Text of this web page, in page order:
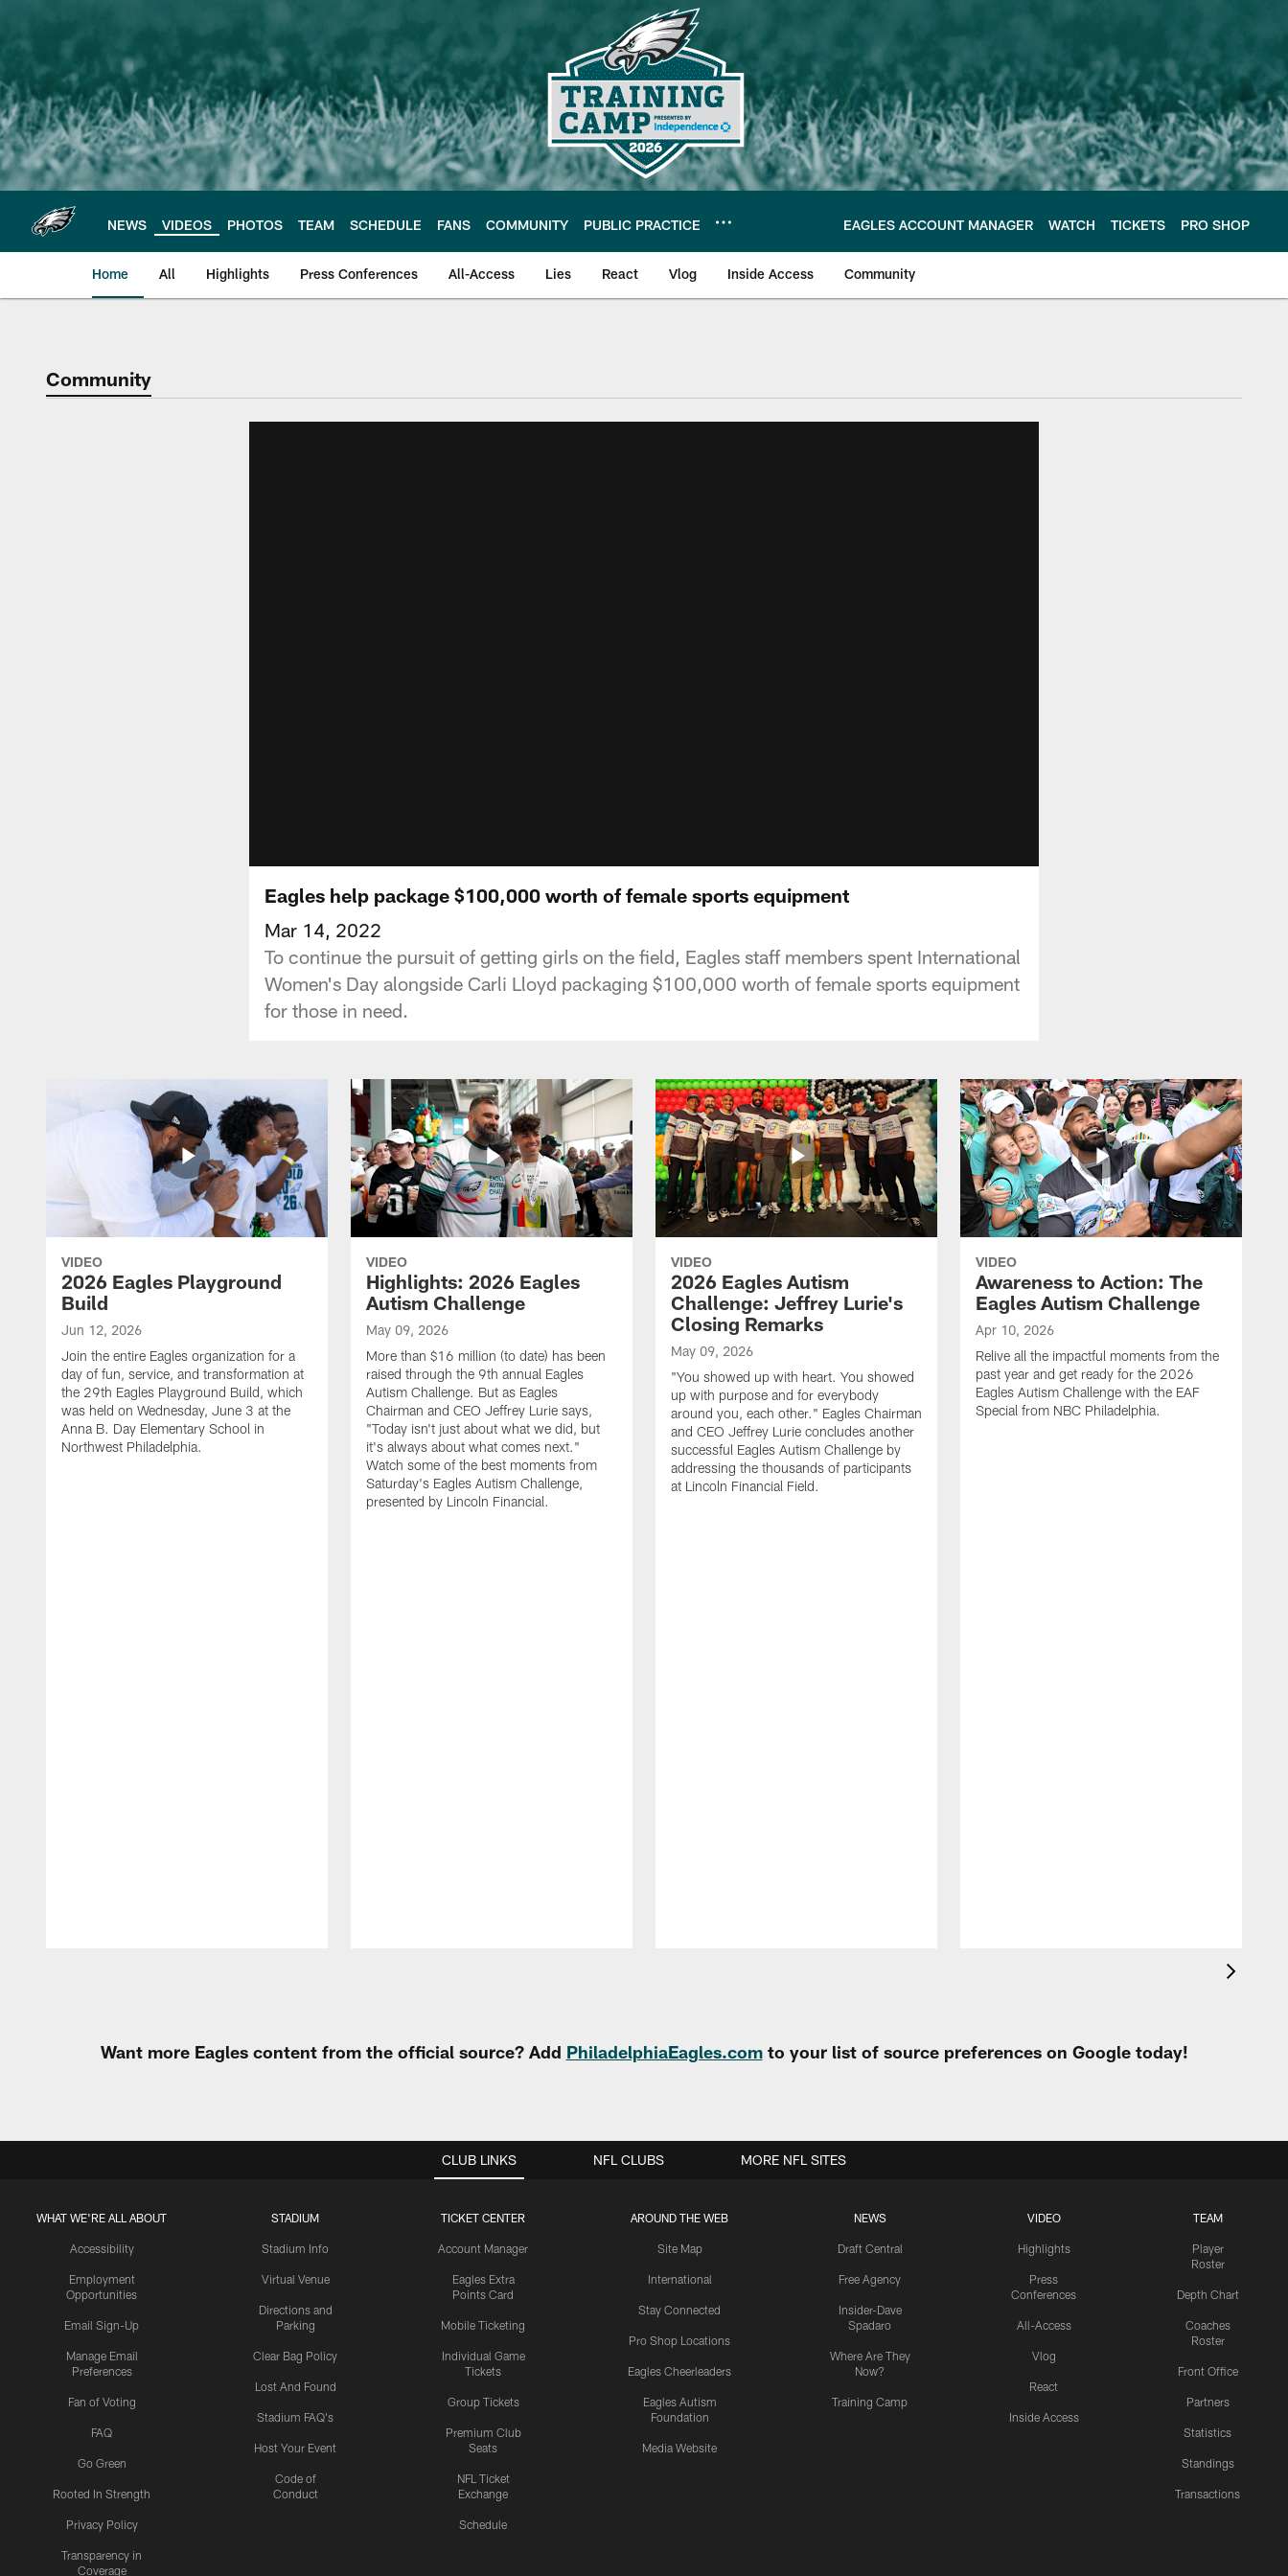
main
content
NEWS VIDEOS PHOTOS TEAM SCHEDULE FANS COMMUNITY PUBLIC PRACTICE EAGLES ACCOUNT MANAGER WATCH TICKETS PRO SHOP
Home All Highlights Press Conferences All-Access Lies React Vlog Inside Access Community
Philadelphia Eagles | Official Site of the Philadelphia Eagles
Community
Eagles help package $100,000 worth of female sports equipment
Mar 14, 2022
To continue the pursuit of getting girls on the field, Eagles staff members spent International
Women's Day alongside Carli Lloyd packaging $100,000 worth of female sports equipment
for those in need.
VIDEO
2026 Eagles Playground
Build
Jun 12, 2026
Join the entire Eagles organization for a
day of fun, service, and transformation at
the 29th Eagles Playground Build, which
was held on Wednesday, June 3 at the
Anna B. Day Elementary School in
Northwest Philadelphia.
VIDEO
Highlights: 2026 Eagles
Autism Challenge
May 09, 2026
More than $16 million (to date) has been
raised through the 9th annual Eagles
Autism Challenge. But as Eagles
Chairman and CEO Jeffrey Lurie says,
"Today isn't just about what we did, but
it's always about what comes next."
Watch some of the best moments from
Saturday's Eagles Autism Challenge,
presented by Lincoln Financial.
VIDEO
2026 Eagles Autism
Challenge: Jeffrey Lurie's
Closing Remarks
May 09, 2026
"You showed up with heart. You showed
up with purpose and for everybody
around you, each other." Eagles Chairman
and CEO Jeffrey Lurie concludes another
successful Eagles Autism Challenge by
addressing the thousands of participants
at Lincoln Financial Field.
VIDEO
Awareness to Action: The
Eagles Autism Challenge
Apr 10, 2026
Relive all the impactful moments from the
past year and get ready for the 2026
Eagles Autism Challenge with the EAF
Special from NBC Philadelphia.
Want more Eagles content from the official source? Add PhiladelphiaEagles.comto your list of source preferences on Google today!
CLUB LINKS
WHAT WE'RE ALL ABOUT
Accessibility
Employment
Opportunities
Email Sign-Up
Manage Email
Preferences
Fan of Voting
FAQ
Go Green
Rooted In Strength
Privacy Policy
Transparency in
Coverage
STADIUM
Stadium Info
Virtual Venue
Directions and
Parking
Clear Bag Policy
Lost And Found
Stadium FAQ's
Host Your Event
Code of
Conduct
TICKET CENTER
Account Manager
Eagles Extra
Points Card
Mobile Ticketing
Individual Game
Tickets
Group Tickets
Premium Club
Seats
NFL Ticket
Exchange
Schedule
AROUND THE WEB
Site Map
International
Stay Connected
Pro Shop Locations
Eagles Cheerleaders
Eagles Autism
Foundation
Media Website
NEWS
Draft Central
Free Agency
Insider-Dave
Spadaro
Where Are They
Now?
Training Camp
VIDEO
Highlights
Press
Conferences
All-Access
Vlog
React
Inside Access
TEAM
Player
Roster
Depth Chart
Coaches
Roster
Front Office
Partners
Statistics
Standings
Transactions
NFL CLUBS MORE NFL SITES